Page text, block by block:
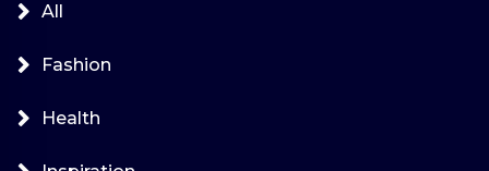
All
Fashion
Health